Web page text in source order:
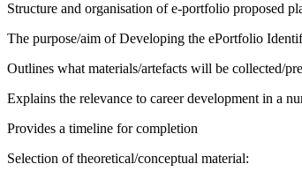
Structure and organisation of e-portfolio proposed
The purpose/aim of Developing the ePortfolio
Outlines what materials/artefacts will be collected/
Explains the relevance to career development in a
Provides a timeline for completion
Selection of theoretical/conceptual material: